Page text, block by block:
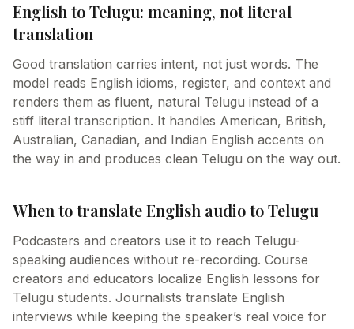
English to Telugu: meaning, not literal
translation
Good translation carries intent, not just words. The
model reads English idioms, register, and context and
renders them as fluent, natural Telugu instead of a
stiff literal transcription. It handles American, British,
Australian, Canadian, and Indian English accents on
the way in and produces clean Telugu on the way out.
When to translate English audio to Telugu
Podcasters and creators use it to reach Telugu-
speaking audiences without re-recording. Course
creators and educators localize English lessons for
Telugu students. Journalists translate English
interviews while keeping the speaker’s real voice for